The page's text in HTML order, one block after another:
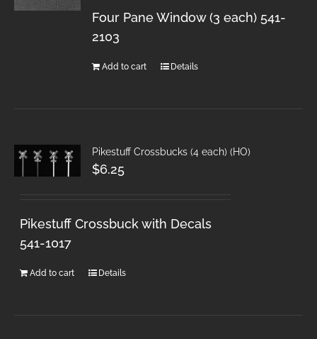
Four Pane Window (3 each) 541-
2103
Add to cart Details
Pikestuff Crossbucks (4 each) (HO)
$6.25
Pikestuff Crossbuck with Decals
541-1017
Add to cart Details